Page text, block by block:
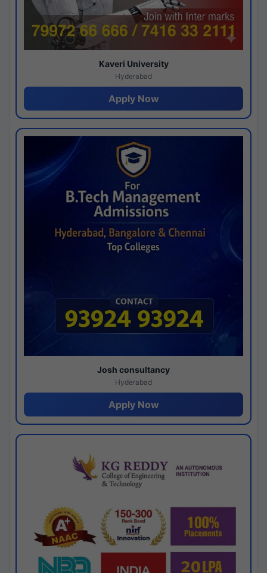
Kaveri University
Hyderabad
Apply Now
Josh consultancy
Hyderabad
Apply Now